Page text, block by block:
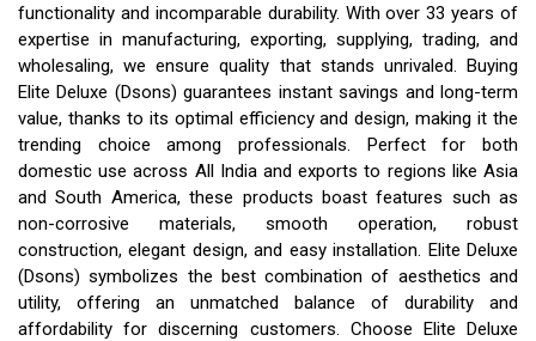
functionality and incomparable durability. With over 33 years of
expertise in manufacturing, exporting, supplying, trading, and
wholesaling, we ensure quality that stands unrivaled. Buying
Elite Deluxe (Dsons) guarantees instant savings and long-term
value, thanks to its optimal efficiency and design, making it the
trending choice among professionals. Perfect for both
domestic use across All India and exports to regions like Asia
and South America, these products boast features such as
non-corrosive materials, smooth operation, robust
construction, elegant design, and easy installation. Elite Deluxe
(Dsons) symbolizes the best combination of aesthetics and
utility, offering an unmatched balance of durability and
affordability for discerning customers. Choose Elite Deluxe